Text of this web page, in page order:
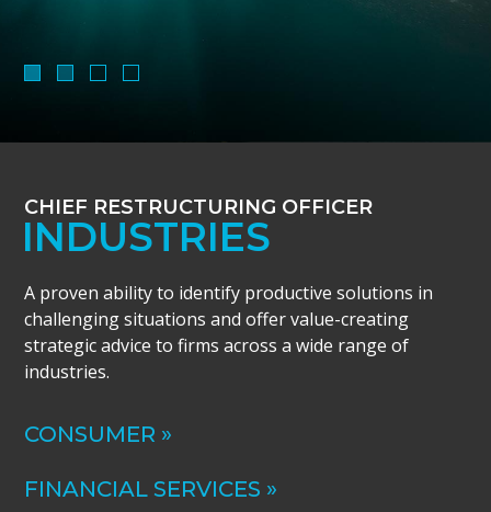
CHIEF RESTRUCTURING OFFICER
INDUSTRIES
A proven ability to identify productive solutions in
challenging situations and offer value-creating
strategic advice to firms across a wide range of
industries.
CONSUMER »
FINANCIAL SERVICES »